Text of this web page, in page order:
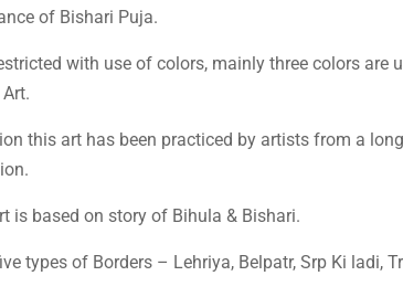
of Bishari Puja.
with use of colors, mainly three colors are
this art has been practiced by artists from a
is based on story of Bihula & Bishari.
types of Borders – Lehriya, Belpatr, Srp Ki ladi,